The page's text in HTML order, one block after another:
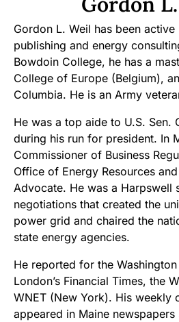
Gordon L. Weil has been
publishing and energy
Bowdoin College, he has a
College of Europe (Belgium),
Columbia. He is an Army
He was a top aide to U.S. Sen.
during his run for president. In
Commissioner of Business
Office of Energy Resources
Advocate. He was a Harpswell
negotiations that created the
power grid and chaired the
state energy agencies.
He reported for the
London’s Financial Times, the
WNET (New York). His weekly
appeared in Maine